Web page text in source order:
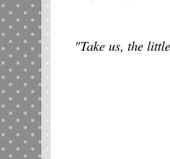
"Take us, the